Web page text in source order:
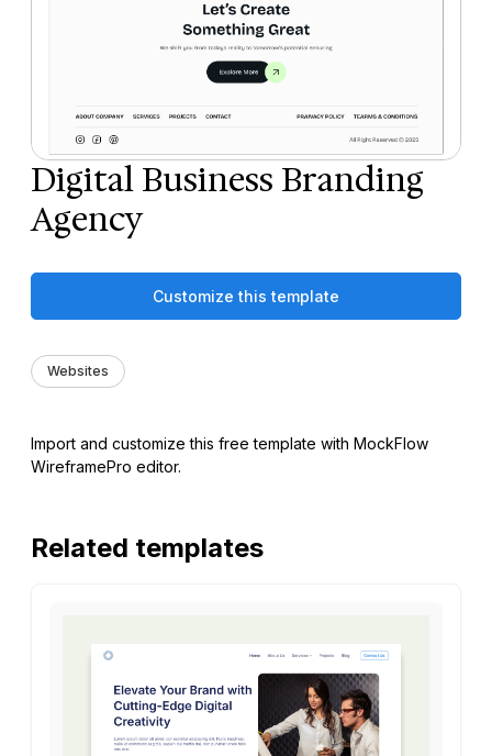
Digital Business Branding
Agency
Customize this template
Websites
Import and customize this free template with MockFlow
WireframePro editor.
Related templates